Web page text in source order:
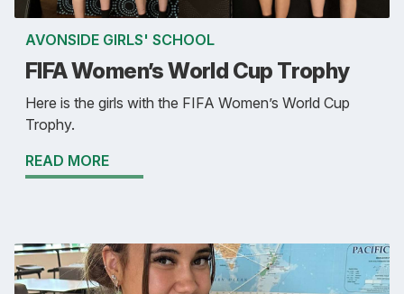
AVONSIDE GIRLS' SCHOOL
FIFA Women’s World Cup Trophy
Here is the girls with the FIFA Women’s World Cup
Trophy.
READ MORE